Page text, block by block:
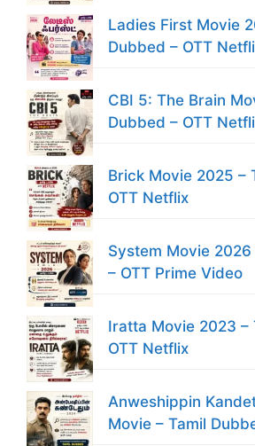
Ladies First Movie
Dubbed – OTT
CBI 5: The Brain
Dubbed – OTT
Brick Movie 2025 –
OTT Netflix
System Movie
– OTT Prime Video
Iratta Movie 2023 –
OTT Netflix
Anweshippin
Movie – Tamil